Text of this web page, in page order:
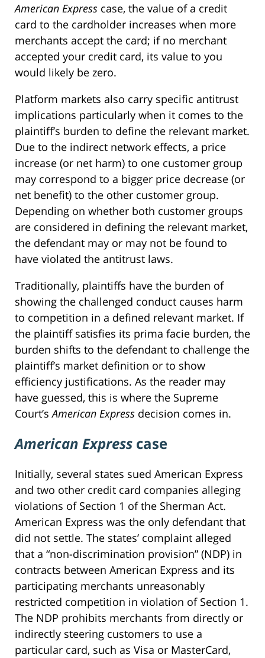
American Express case, the value of a credit
card to the cardholder increases when more
merchants accept the card; if no merchant
accepted your credit card, its value to you
would likely be zero.
Platform markets also carry specific antitrust
implications particularly when it comes to the
plaintiff’s burden to define the relevant market.
Due to the indirect network effects, a price
increase (or net harm) to one customer group
may correspond to a bigger price decrease (or
net benefit) to the other customer group.
Depending on whether both customer groups
are considered in defining the relevant market,
the defendant may or may not be found to
have violated the antitrust laws.
Traditionally, plaintiffs have the burden of
showing the challenged conduct causes harm
to competition in a defined relevant market. If
the plaintiff satisfies its prima facie burden, the
burden shifts to the defendant to challenge the
plaintiff’s market definition or to show
efficiency justifications. As the reader may
have guessed, this is where the Supreme
Court’sAmerican Express decision comes in.
American Express case
Initially, several states sued American Express
and two other credit card companies alleging
violations of Section 1 of the Sherman Act.
American Express was the only defendant that
did not settle. The states’ complaint alleged
that a “non-discrimination provision” (NDP) in
contracts between American Express and its
participating merchants unreasonably
restricted competition in violation of Section 1.
The NDP prohibits merchants from directly or
indirectly steering customers to use a
particular card, such as Visa or MasterCard,